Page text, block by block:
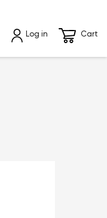
Log in Cart